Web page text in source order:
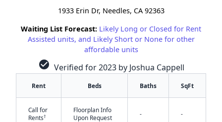
1933 Erin Dr, Needles, CA 92363
Waiting List Forecast: Likely Long or Closed for Rent
Assisted units, and Likely Short or None for other
affordable units
check_circle Verified for 2023 by Joshua Cappell
Rent Beds Baths SqFt
Call for
Rents†
Floorplan Info
Upon Request
- -